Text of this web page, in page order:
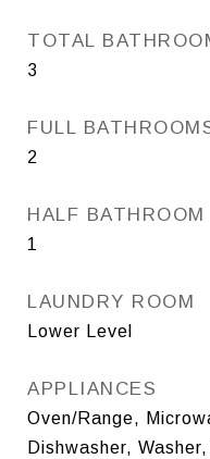
TOTAL
3
FULL
2
HALF BATHROOM
1
LAUNDRY ROOM
Lower Level
APPLIANCES
Oven/Range,
Dishwasher,